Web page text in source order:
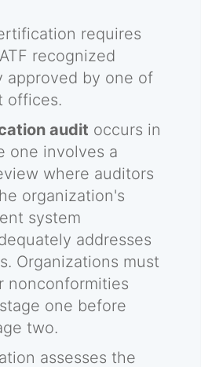
requires
recognized
approved by one of
offices.
audit occurs in
one involves a
where auditors
organization's
system
addresses
Organizations must
nonconformities
one before
two.
assesses the